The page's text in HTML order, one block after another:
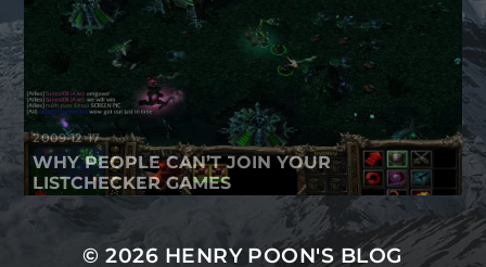
2009-12-17
WHY PEOPLE CAN’T JOIN YOUR
LISTCHECKER GAMES
© 2026 HENRY POON'S BLOG